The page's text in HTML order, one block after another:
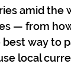
amid the
— from
way to
local